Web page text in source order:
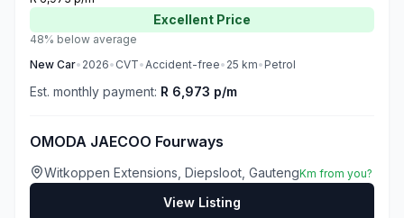
Excellent Price
48% below average
New Car• 2026• CVT•Accident-free• 25 km• Petrol
Est. monthly payment: R 6,973 p/m
OMODA JAECOO Fourways
Witkoppen Extensions, Diepsloot, GautengKm from you?
View Listing